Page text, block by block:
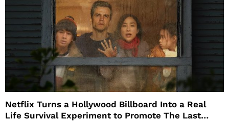
Netflix Turns a Hollywood Billboard Into a Real
Life Survival Experiment to Promote The Last